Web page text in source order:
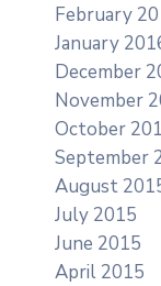
February
January
December
November
October
September
August
July 2015
June 2015
April 2015